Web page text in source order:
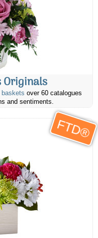
Originals
baskets over 60 catalogues
and sentiments.
FTD®